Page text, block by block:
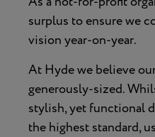
surplus to ensure we
vision year-on-year.
At Hyde we believe
generously-sized.
stylish, yet functional
the highest standard,